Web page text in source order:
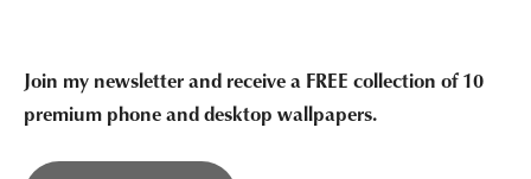
Join my newsletter and receive a FREE collection of 10
premium phone and desktop wallpapers.